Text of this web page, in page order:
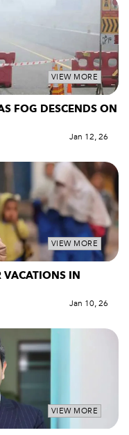
VIEW MORE
FOG DESCENDS ON
Jan 12, 26
VIEW MORE
VACATIONS IN
Jan 10, 26
VIEW MORE